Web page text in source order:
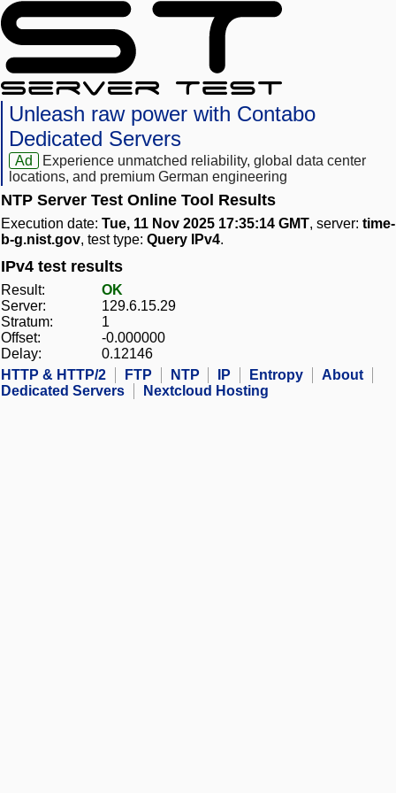
Unleash raw power with Contabo
Dedicated Servers
Ad
Experience unmatched reliability, global data center
locations, and premium German engineering
NTP Server Test Online Tool Results
Execution date: Tue, 11 Nov 2025 17:35:14 GMT, server: time-
b-g.nist.gov, test type: Query IPv4.
IPv4 test results
Result:
OK
Server:
129.6.15.29
Stratum:
1
Offset:
-0.000000
Delay:
0.12146
HTTP & HTTP/2
FTP NTP IP Entropy
About
Dedicated Servers
Nextcloud Hosting